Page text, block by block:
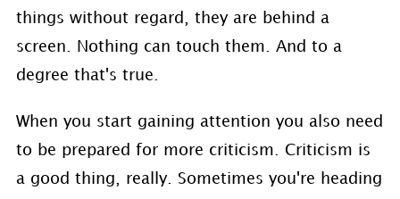
things without regard, they are behind a
screen. Nothing can touch them. And to a
degree that's true.
When you start gaining attention you also need
to be prepared for more criticism. Criticism is
a good thing, really. Sometimes you're heading